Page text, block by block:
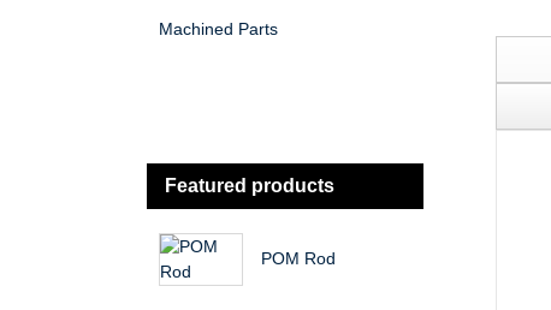
Machined Parts
Featured products
POM Rod